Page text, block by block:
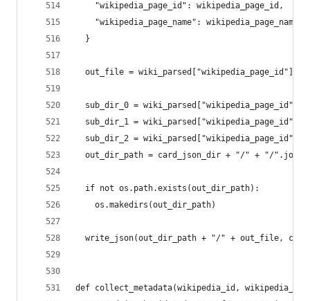
    "wikipedia_page_id": wikipedia_page_id,
    "wikipedia_page_name": wikipedia_page_name
  }
out_file = wiki_parsed["wikipedia_page_id"] +
sub_dir_0 =
sub_dir_1 =
sub_dir_2 =
out_dir_path = card_json_dir + "/" + "/
  if not os.path.exists(out_dir_path):
    os.makedirs(out_dir_path)
write_json(out_dir_path + "/" + out_file,
def collect_metadata(wikipedia_id,